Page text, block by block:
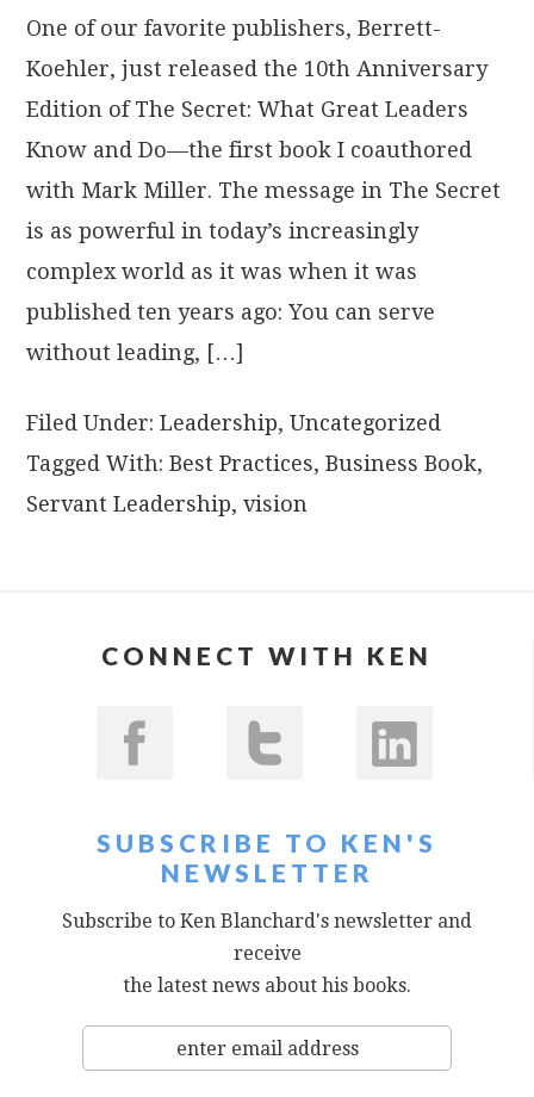
One of our favorite publishers, Berrett-
Koehler, just released the 10th Anniversary
Edition of The Secret: What Great Leaders
Know and Do—the first book I coauthored
with Mark Miller. The message in The Secret
is as powerful in today’s increasingly
complex world as it was when it was
published ten years ago: You can serve
without leading, […]
Filed Under:Leadership,Uncategorized
Tagged With:Best Practices,Business Book,
Servant Leadership,vision
CONNECT WITH KEN
SUBSCRIBE TO KEN'S
NEWSLETTER
Subscribe to Ken Blanchard's newsletter and
receive
the latest news about his books.